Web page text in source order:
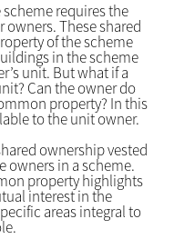
requires the
These shared
of the scheme
in the scheme
unit. But what if a
Can the owner do
property? In this
to the unit owner.
ownership vested
owners in a scheme.
property highlights
interest in the
areas integral to